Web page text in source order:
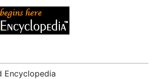
Encyclopedia